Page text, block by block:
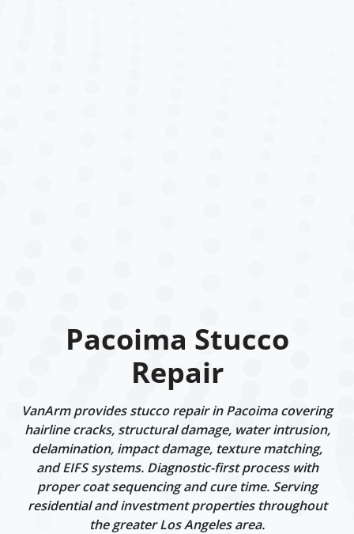
Pacoima Stucco
Repair
VanArm provides stucco repair in Pacoima covering
hairline cracks, structural damage, water intrusion,
delamination, impact damage, texture matching,
and EIFS systems. Diagnostic-first process with
proper coat sequencing and cure time. Serving
residential and investment properties throughout
the greater Los Angeles area.